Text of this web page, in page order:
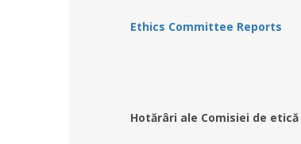
Ethics Committee Reports
Hotărâri ale Comisiei de